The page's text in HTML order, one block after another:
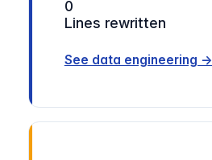
0
Lines rewritten
See data engineering →